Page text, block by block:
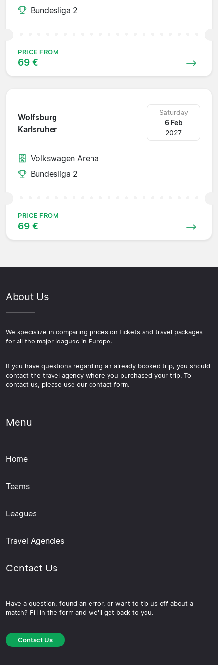
Bundesliga 2
PRICE FROM
69 €
Wolfsburg
Karlsruher
Saturday
6 Feb
2027
Volkswagen Arena
Bundesliga 2
PRICE FROM
69 €
About Us
We specialize in comparing prices on tickets and travel packages
for all the major leagues in Europe.
If you have questions regarding an already booked trip, you should
contact the travel agency where you purchased your trip. To
contact us, please use our contact form.
Menu
Home
Teams
Leagues
Travel Agencies
Contact Us
Have a question, found an error, or want to tip us off about a
match? Fill in the form and we'll get back to you.
Contact Us